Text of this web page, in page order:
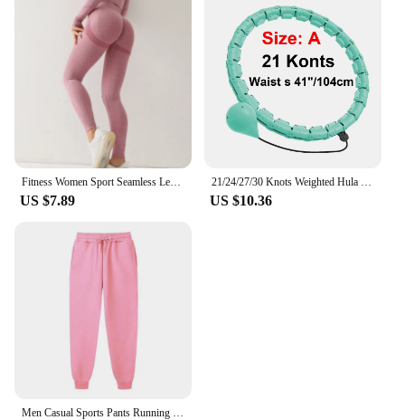
US $7.89 US $10.36